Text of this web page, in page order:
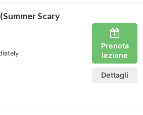
Scary
Prenota
lezione
Dettagli